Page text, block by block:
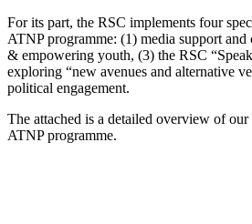
For its part, the RSC implements four
ATNP programme: (1) media support
& empowering youth, (3) the RSC
exploring “new avenues and alternative
political engagement.
The attached is a detailed overview of
ATNP programme.